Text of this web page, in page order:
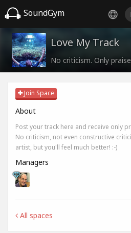
SoundGym
Love My Track
No criticism. Only
Join Space
About
Post your track here and receive only
No criticism, not even constructive
artist, but you'll feel much better! :-)
Managers
All spaces